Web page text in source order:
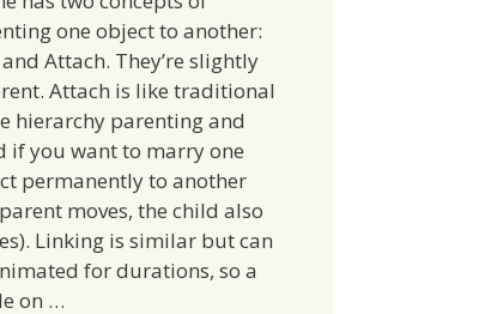
one object to another:
Attach. They’re slightly
Attach is like traditional
hierarchy parenting and
if you want to marry one
permanently to another
moves, the child also
Linking is similar but can
for durations, so a
on …